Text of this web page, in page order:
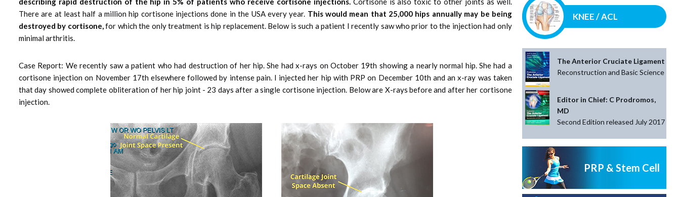
There are at least half a million hip cortisone injections done in the USA every year. This would mean that 25,000 hips annually may be being
destroyed by cortisone,for which the only treatment is hip replacement. Below is such a patient I recently saw who prior to the injection had only
minimal arthritis.
Case Report: We recently saw a patient who had destruction of her hip. She had x-rays on October 19th showing a nearly normal hip. She had a
cortisone injection on November 17th elsewhere followed by intense pain. I injected her hip with PRP on December 10th and an x-ray was taken
that day showed complete obliteration of her hip joint - 23 days after a single cortisone injection. Below are X-rays before and after her cortisone
injection.
KNEE / ACL
The Anterior Cruciate Ligament
Reconstruction and Basic Science
Editor in Chief: C Prodromos,
MD
Second Edition released July 2017
PRP & Stem Cell